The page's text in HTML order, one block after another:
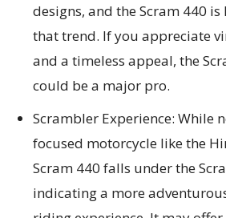
designs, and the Scram 440
that trend. If you appreciate
and a timeless appeal, the
could be a major pro.
Scrambler Experience: While
focused motorcycle like the
Scram 440 falls under the
indicating a more